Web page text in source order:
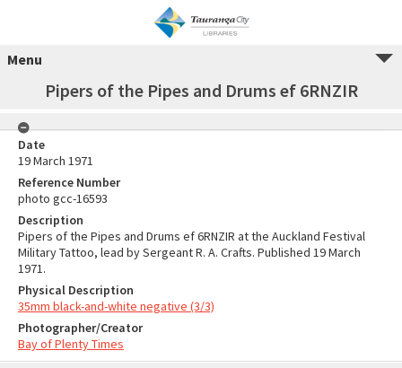
Menu
Pipers of the Pipes and Drums ef 6RNZIR
Date
19 March 1971
Reference Number
photo gcc-16593
Description
Pipers of the Pipes and Drums ef 6RNZIR at the Auckland Festival
Military Tattoo, lead by Sergeant R. A. Crafts. Published 19 March
1971.
Physical Description
35mm black-and-white negative (3/3)
Photographer/Creator
Bay of Plenty Times